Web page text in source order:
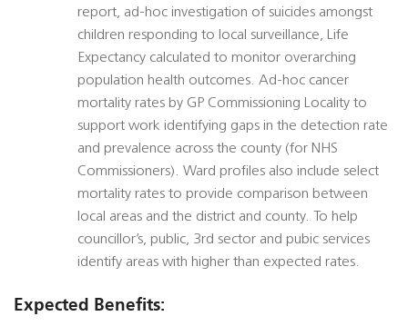
report, ad-hoc investigation of suicides amongst
children responding to local surveillance, Life
Expectancy calculated to monitor overarching
population health outcomes. Ad-hoc cancer
mortality rates by GP Commissioning Locality to
support work identifying gaps in the detection rate
and prevalence across the county (for NHS
Commissioners). Ward profiles also include select
mortality rates to provide comparison between
local areas and the district and county. To help
councillor’s, public, 3rd sector and pubic services
identify areas with higher than expected rates.
Expected Benefits: